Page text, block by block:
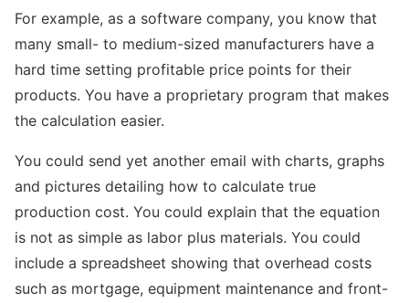
For example, as a software company, you know that
many small- to medium-sized manufacturers have a
hard time setting profitable price points for their
products. You have a proprietary program that makes
the calculation easier.
You could send yet another email with charts, graphs
and pictures detailing how to calculate true
production cost. You could explain that the equation
is not as simple as labor plus materials. You could
include a spreadsheet showing that overhead costs
such as mortgage, equipment maintenance and front-